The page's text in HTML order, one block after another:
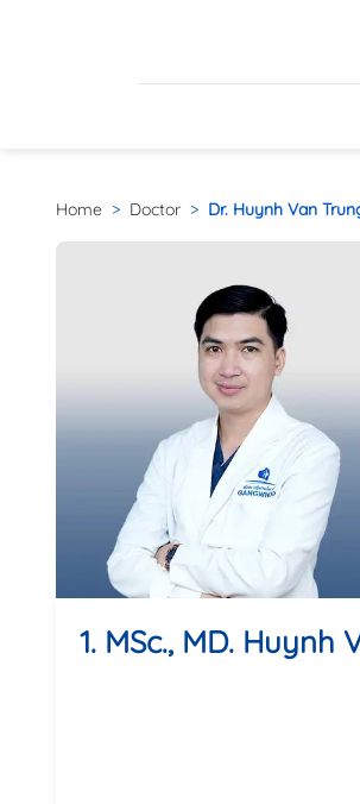
Home > Doctor > Dr. Huynh Van
1. MSc., MD.